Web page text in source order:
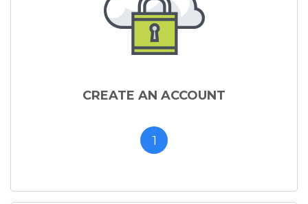
CREATE AN ACCOUNT
1